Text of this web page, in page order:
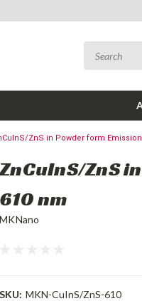
ZnS in Powder form
ZnCuInS/ZnS
610 nm
MKNano
SKU: MKN-CuInS/ZnS-610